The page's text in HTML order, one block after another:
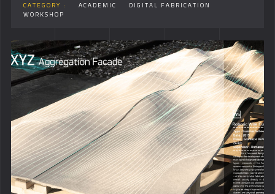
CATEGORY : ACADEMIC
DIGITAL FABRICATION
WORKSHOP